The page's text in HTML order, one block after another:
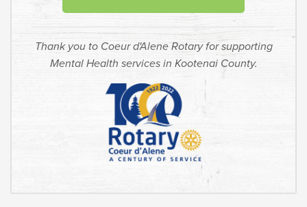
Thank you to Coeur d'Alene Rotary for supporting
Mental Health services in Kootenai County.